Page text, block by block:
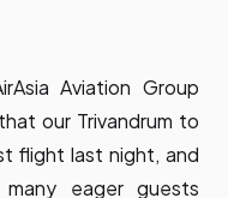
Aviation Group
our Trivandrum to
flight last night, and
eager guests